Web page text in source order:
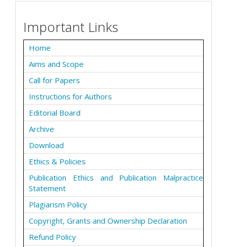
Important Links
Home
Aims and Scope
Call for Papers
Instructions for Authors
Editorial Board
Archive
Download
Ethics & Policies
Publication Ethics and Publication Malpractice
Statement
Plagiarism Policy
Copyright, Grants and Ownership Declaration
Refund Policy